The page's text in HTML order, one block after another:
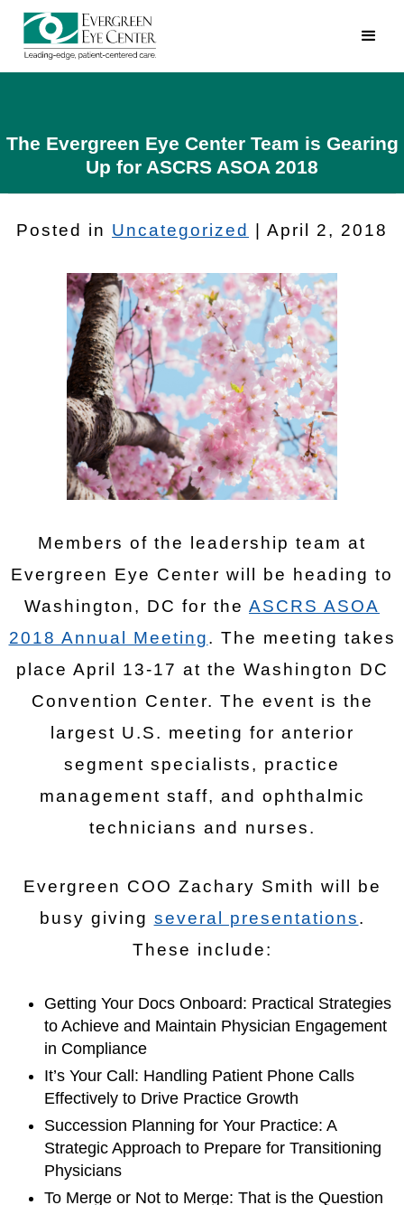
The Evergreen Eye Center Team is Gearing
Up for ASCRS ASOA 2018
Posted in Uncategorized | April 2, 2018
Members of the leadership team at
Evergreen Eye Center will be heading to
Washington, DC for the ASCRS ASOA
2018 Annual Meeting. The meeting takes
place April 13-17 at the Washington DC
Convention Center. The event is the
largest U.S. meeting for anterior
segment specialists, practice
management staff, and ophthalmic
technicians and nurses.
Evergreen COO Zachary Smith will be
busy giving several presentations.
These include:
Getting Your Docs Onboard: Practical Strategies
to Achieve and Maintain Physician Engagement
in Compliance
It’s Your Call: Handling Patient Phone Calls
Effectively to Drive Practice Growth
Succession Planning for Your Practice: A
Strategic Approach to Prepare for Transitioning
Physicians
To Merge or Not to Merge: That is the Question